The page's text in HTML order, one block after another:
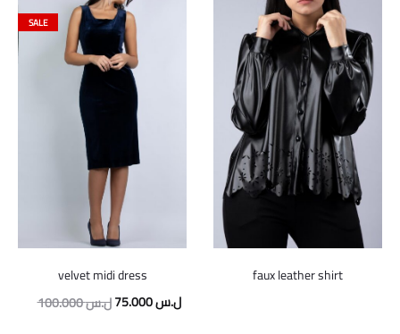
SALE
velvet midi dress
100.000ل.سOriginal
75.000ل.سCurrent
faux leather shirt